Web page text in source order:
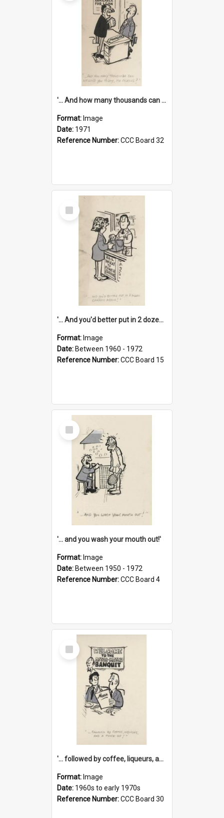
'... And how many thousands can we lend you today, Mr Ackers?'
Format: Image
Date: 1971
Reference Number:CCC Board 32
Select
Item
'... And you'd better put in 2 dozen candles again!'
Format: Image
Date: Between 1960 - 1972
Reference Number:CCC Board 15
Select
Item
'... and you wash your mouth out!'
Format: Image
Date: Between 1950 - 1972
Reference Number:CCC Board 4
Select
Item
'... followed by coffee, liqueurs, and a punch-up!'
Format: Image
Date: 1960s to early 1970s
Reference Number:CCC Board 30